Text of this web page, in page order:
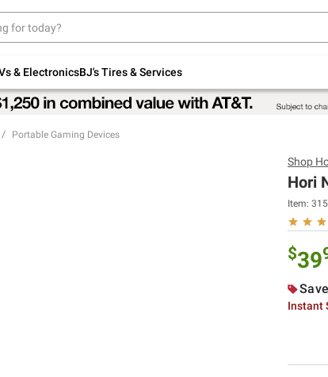
& ElectronicsBJ's Tires & Services
Up to 30% off indoor furniture + FREE same-
Portable Gaming Devices
Shop
Hori
Item:
$39
Instant